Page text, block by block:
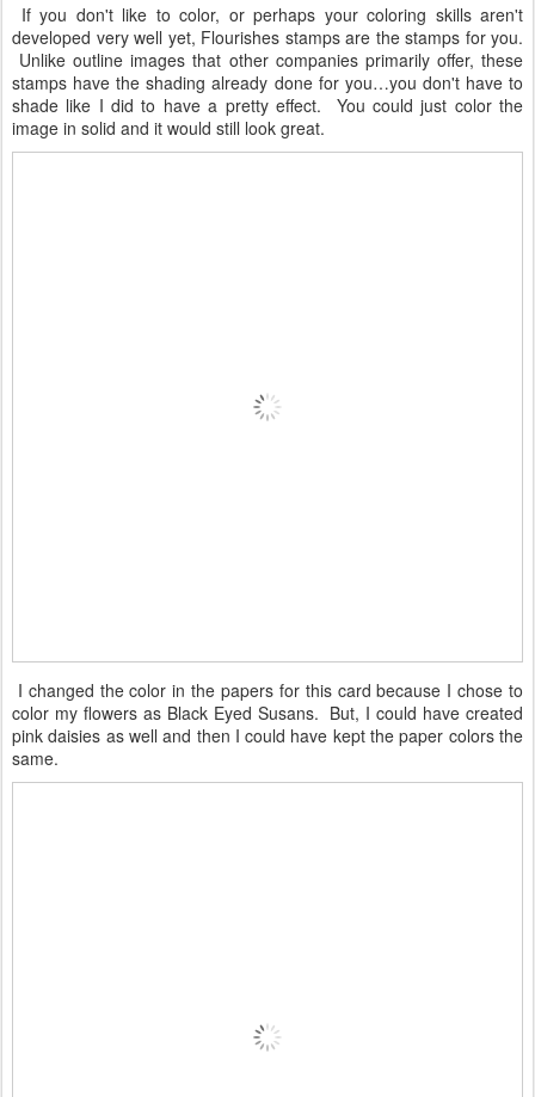
If you don't like to color, or perhaps your coloring skills aren't
developed very well yet, Flourishes stamps are the stamps for you.
Unlike outline images that other companies primarily offer, these
stamps have the shading already done for you…you don't have to
shade like I did to have a pretty effect. You could just color the
image in solid and it would still look great.
I changed the color in the papers for this card because I chose to
color my flowers as Black Eyed Susans. But, I could have created
pink daisies as well and then I could have kept the paper colors the
same.